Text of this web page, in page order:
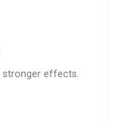
stronger effects.